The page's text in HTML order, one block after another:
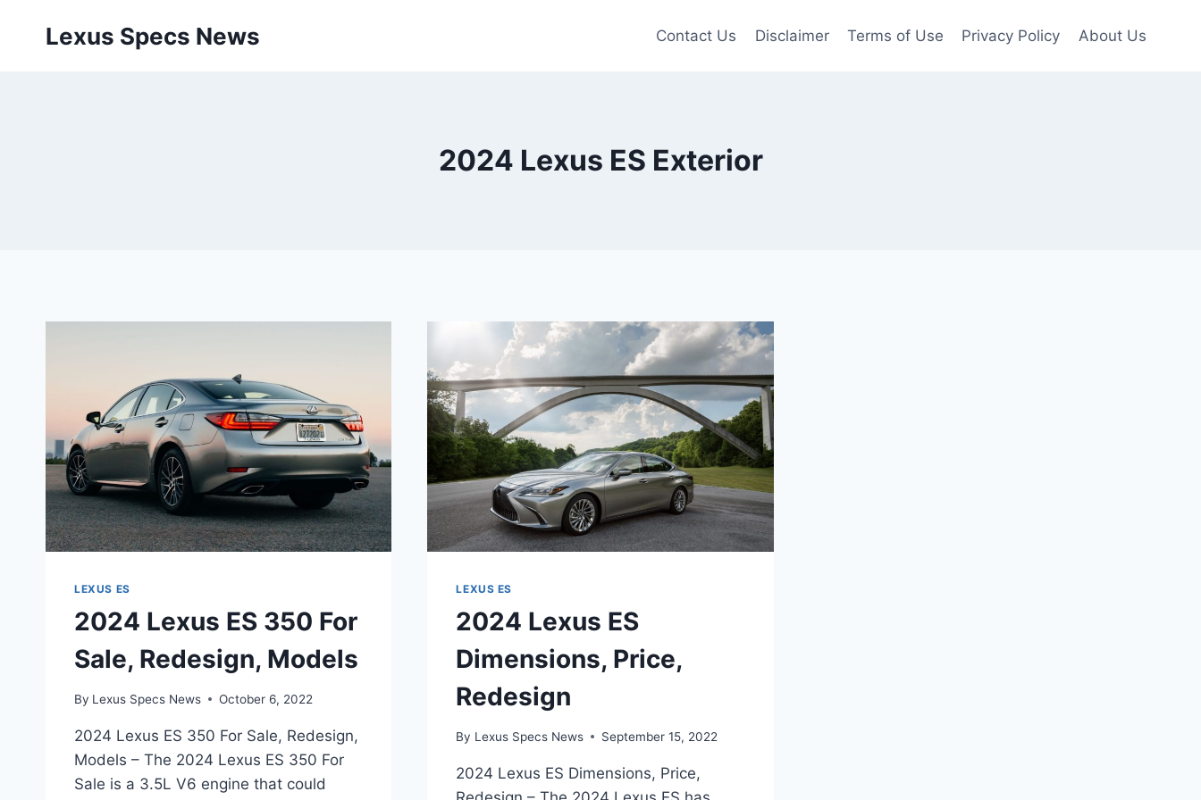
Lexus Specs News Contact Us Disclaimer Terms of Use Privacy Policy About Us
2024 Lexus ES Exterior
LEXUS ES
2024 Lexus ES 350 For
Sale, Redesign, Models
By Lexus Specs News October 6, 2022
2024 Lexus ES 350 For Sale, Redesign,
Models – The 2024 Lexus ES 350 For
Sale is a 3.5L V6 engine that could
LEXUS ES
2024 Lexus ES
Dimensions, Price,
Redesign
By Lexus Specs News September 15, 2022
2024 Lexus ES Dimensions, Price,